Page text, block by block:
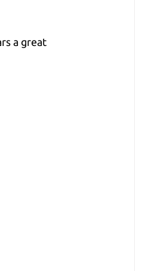
a great